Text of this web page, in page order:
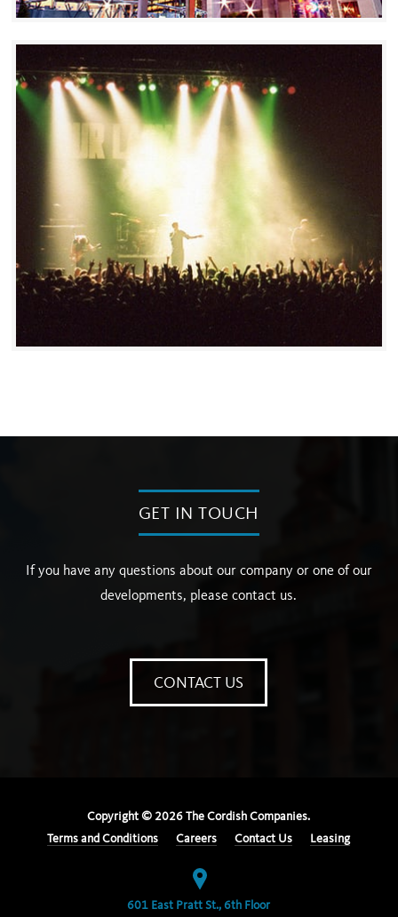
GET IN TOUCH
If you have any questions about our company or one of our
developments, please contact us.
CONTACT US
Copyright © 2026 The Cordish Companies.
Terms and Conditions
Careers Contact Us Leasing
601 East Pratt St., 6th Floor